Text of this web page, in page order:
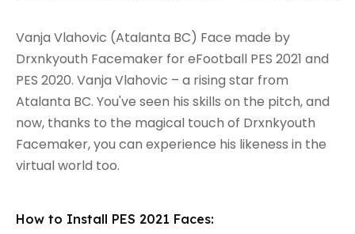
Vanja Vlahovic (Atalanta BC) Face made by
Drxnkyouth Facemaker for eFootball PES 2021 and
PES 2020. Vanja Vlahovic – a rising star from
Atalanta BC. You've seen his skills on the pitch, and
now, thanks to the magical touch of Drxnkyouth
Facemaker, you can experience his likeness in the
virtual world too.
How to Install PES 2021 Faces: